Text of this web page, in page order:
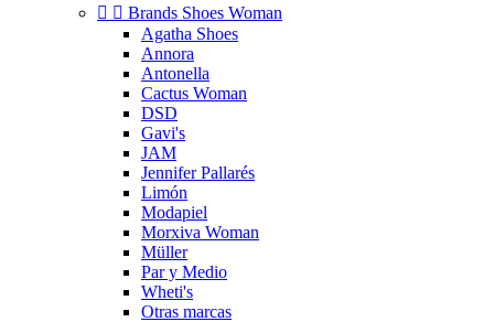
  Brands Shoes Woman
Agatha Shoes
Annora
Antonella
Cactus Woman
DSD
Gavi's
JAM
Jennifer Pallarés
Limón
Modapiel
Morxiva Woman
Müller
Par y Medio
Wheti's
Otras marcas